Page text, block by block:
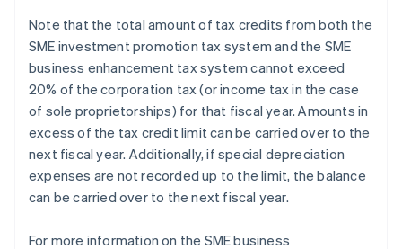
Note that the total amount of tax credits from both the
SME investment promotion tax system and the SME
business enhancement tax system cannot exceed
20% of the corporation tax (or income tax in the case
of sole proprietorships) for that fiscal year. Amounts in
excess of the tax credit limit can be carried over to the
next fiscal year. Additionally, if special depreciation
expenses are not recorded up to the limit, the balance
can be carried over to the next fiscal year.
For more information on the SME business